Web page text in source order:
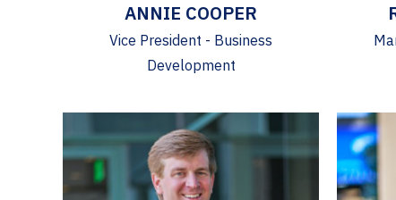
ANNIE COOPER
Vice President - Business
Development